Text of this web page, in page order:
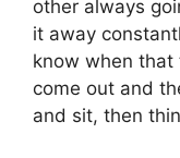
other always
it away
know when that
come out and
and sit, then